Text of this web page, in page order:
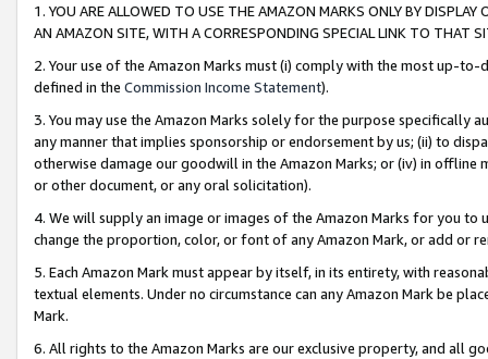
1. YOU ARE ALLOWED TO USE THE AMAZON MARKS ONLY BY
AN AMAZON SITE, WITH A CORRESPONDING SPECIAL LINK TO THAT
2. Your use of the Amazon Marks must (i) comply with the most up-
defined in the Commission Income Statement).
3. You may use the Amazon Marks solely for the purpose specifically
any manner that implies sponsorship or endorsement by us; (ii) to
otherwise damage our goodwill in the Amazon Marks; or (iv) in offline
or other document, or any oral solicitation).
4. We will supply an image or images of the Amazon Marks for you to
change the proportion, color, or font of any Amazon Mark, or add or
5. Each Amazon Mark must appear by itself, in its entirety, with
textual elements. Under no circumstance can any Amazon Mark be
Mark.
6. All rights to the Amazon Marks are our exclusive property, and all